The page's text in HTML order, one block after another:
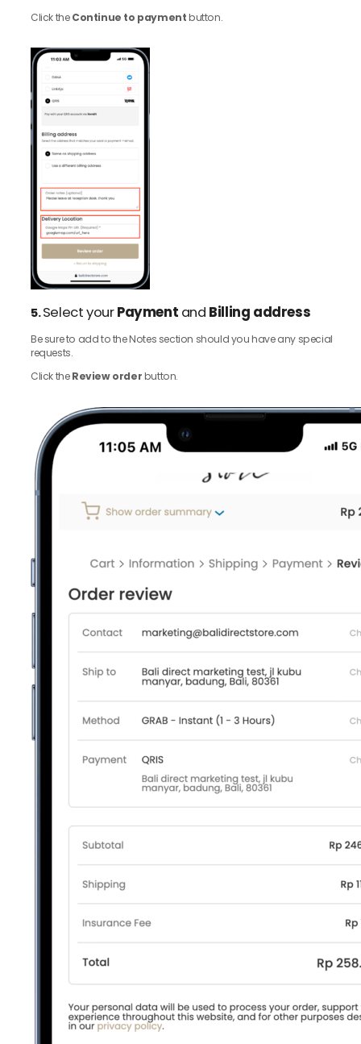
Click theContinue to paymentbutton.
5.Select yourPayment and Billing address
Be sure to add to the Notes section should you have any special
requests.
Click theReview orderbutton.